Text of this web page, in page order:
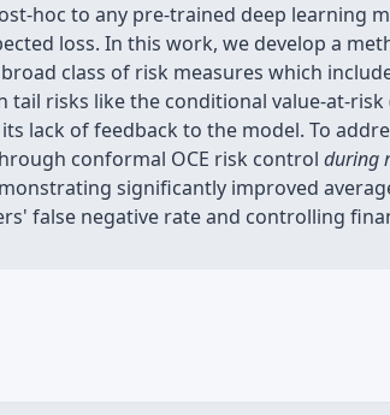
hoc to any pre-trained deep learning
loss. In this work, we develop a
class of risk measures which
tail risks like the conditional value-at-
lack of feedback to the model. To
conformal OCE risk control during
significantly improved
false negative rate and controlling